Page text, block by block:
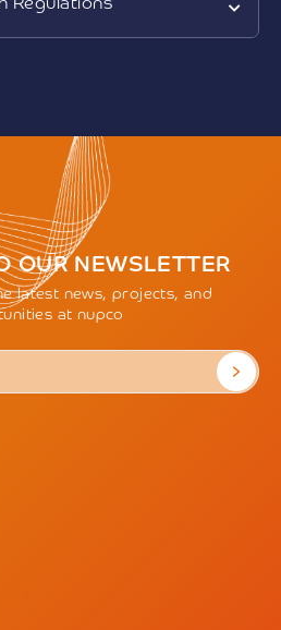
Regulations
OUR NEWSLETTER
latest news, projects, and
at nupco